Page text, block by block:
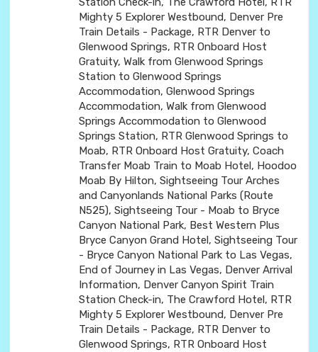
Mighty 5 Explorer Westbound, Denver Pre
Train Details - Package, RTR Denver to
Glenwood Springs, RTR Onboard Host
Gratuity, Walk from Glenwood Springs
Station to Glenwood Springs
Accommodation, Glenwood Springs
Accommodation, Walk from Glenwood
Springs Accommodation to Glenwood
Springs Station, RTR Glenwood Springs to
Moab, RTR Onboard Host Gratuity, Coach
Transfer Moab Train to Moab Hotel, Hoodoo
Moab By Hilton, Sightseeing Tour Arches
and Canyonlands National Parks (Route
N525), Sightseeing Tour - Moab to Bryce
Canyon National Park, Best Western Plus
Bryce Canyon Grand Hotel, Sightseeing Tour
- Bryce Canyon National Park to Las Vegas,
End of Journey in Las Vegas, Denver Arrival
Information, Denver Canyon Spirit Train
Station Check-in, The Crawford Hotel, RTR
Mighty 5 Explorer Westbound, Denver Pre
Train Details - Package, RTR Denver to
Glenwood Springs, RTR Onboard Host